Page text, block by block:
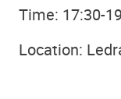
Time: 17:30-
Location: